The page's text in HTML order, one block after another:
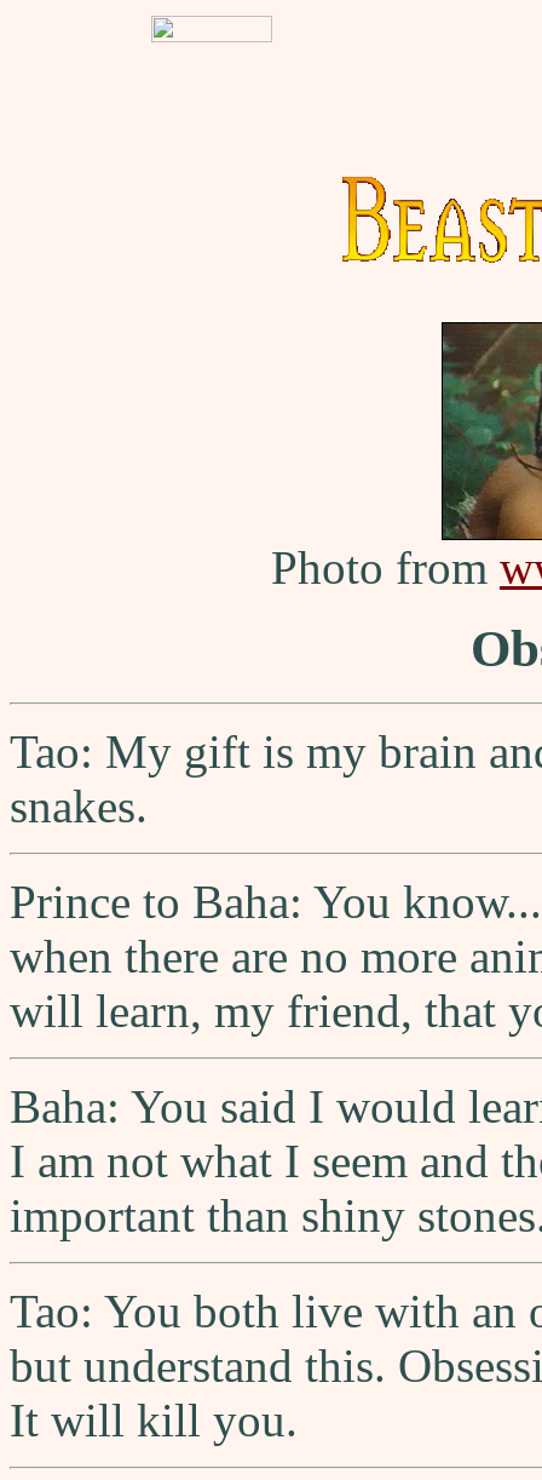
Photo from
Tao: My gift is my brain
snakes.
Prince to Baha: You
when there are no more
will learn, my friend, that
Baha: You said I would
I am not what I seem and
important than shiny
Tao: You both live with an
but understand this.
It will kill you.